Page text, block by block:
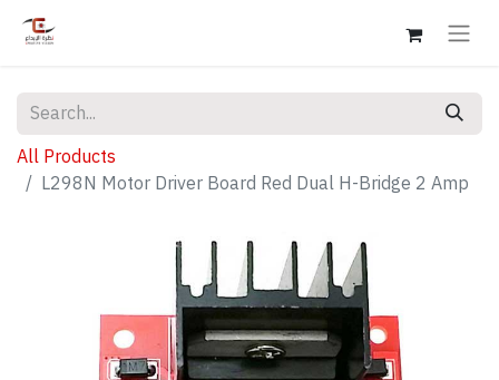
All Products
L298N Motor Driver Board Red Dual H-Bridge 2 Amp